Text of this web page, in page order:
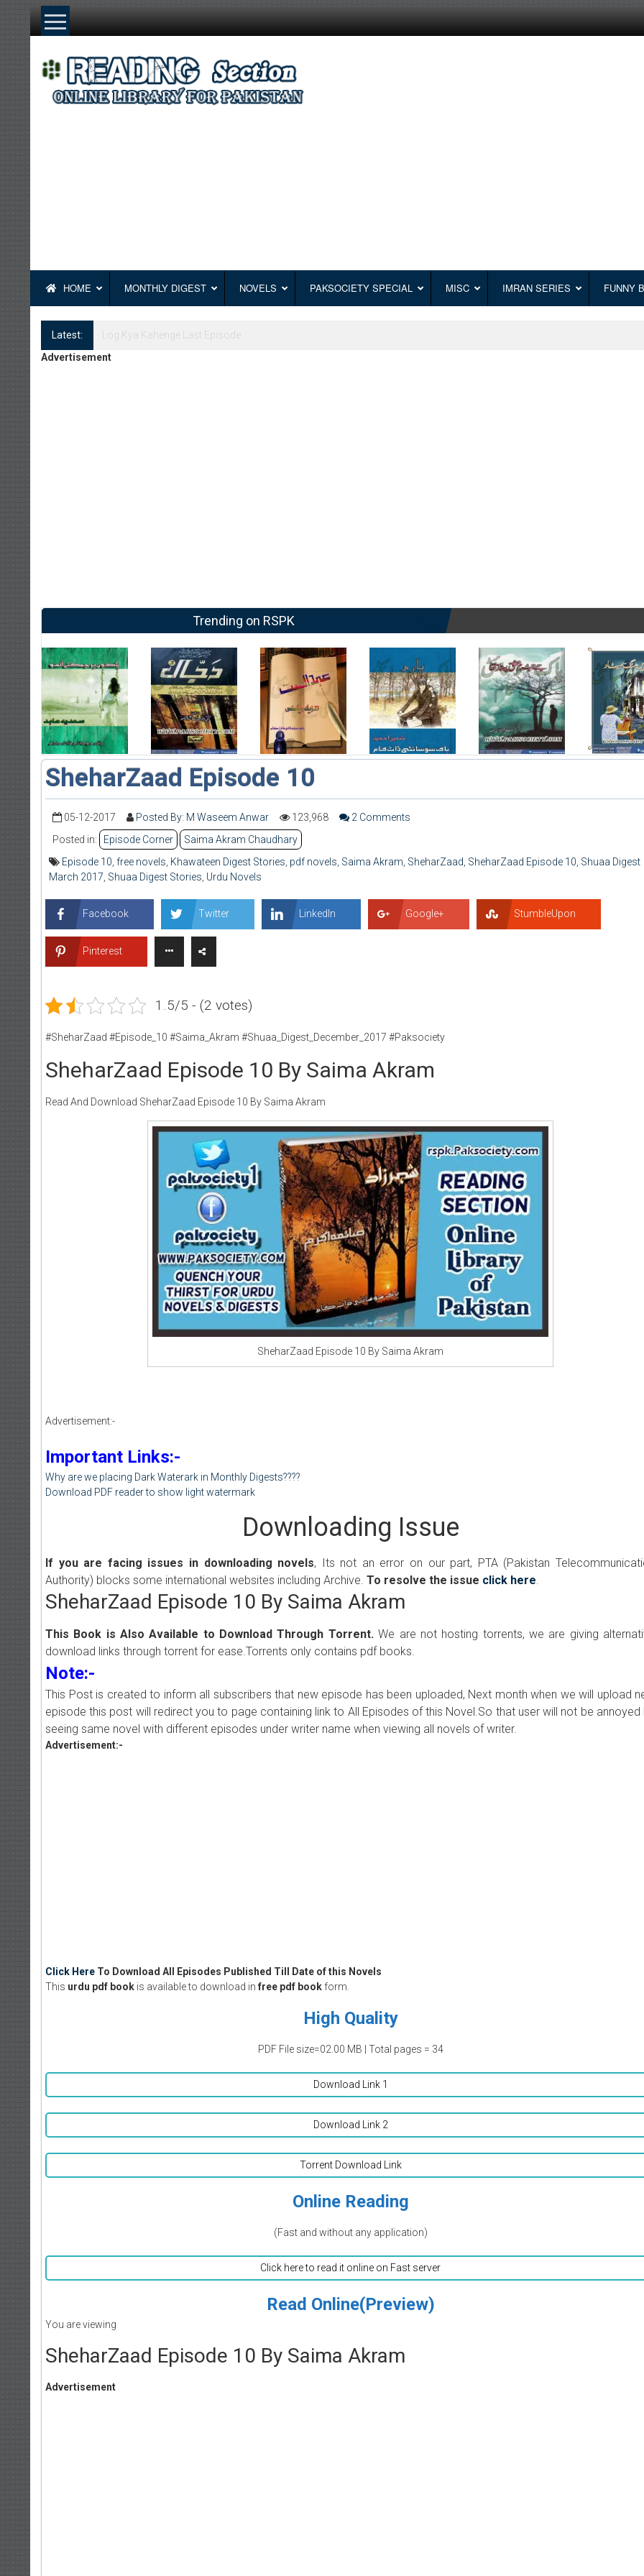
Skip
HOME MONTHLY DIGEST NOVELS PAKSOCIETY SPECIAL MISC IMRAN SERIES FUNNY
Latest:
Log Kya Kahenge Episode 8
Advertisement
Trending on RSPK
SheharZaad Episode 10
05-12-2017 Posted By: M Waseem Anwar 123,968
2 Comments
Posted in:
Episode Corner
Saima Akram Chaudhary
Episode 10, free novels, Khawateen Digest Stories, pdf novels, Saima Akram, SheharZaad, SheharZaad Episode 10, Shuaa Digest
March 2017, Shuaa Digest Stories, Urdu Novels
Facebook Twitter LinkedIn Google+ StumbleUpon
Pinterest
1.5/5 - (2 votes)
#SheharZaad #Episode_10 #Saima_Akram #Shuaa_Digest_December_2017 #Paksociety
SheharZaad Episode 10 By Saima Akram
Read And Download SheharZaad Episode 10 By Saima Akram
SheharZaad Episode 10 By Saima Akram
Advertisement:-
Important Links:-
Why are we placing Dark Waterark in Monthly Digests????
Download PDF reader to show light watermark
Downloading Issue
If you are facing issues in downloading novels, Its not an error on our part, PTA (Pakistan
Authority) blocks some international websites including Archive. To resolve the issue click here.
SheharZaad Episode 10 By Saima Akram
This Book is Also Available to Download Through Torrent.We are not hosting torrents, we are giving
download links through torrent for ease.Torrents only contains pdf books.
Note:-
This Post is created to inform all subscribers that new episode has been uploaded, Next month when we will upload
episode this post will redirect you to page containing link to All Episodes of this Novel.So that user will not be annoyed
seeing same novel with different episodes under writer name when viewing all novels of writer.
Advertisement:-
Click Here To Download All Episodes Published Till Date of this Novels
This urdu pdf book is available to download in free pdf book form.
High Quality
PDF File size=02.00 MB | Total pages = 34
Download Link 1
Download Link 2
Torrent Download Link
Online Reading
(Fast and without any application)
Click here to read it online on Fast server
Read Online(Preview)
You are viewing
SheharZaad Episode 10 By Saima Akram
Advertisement
Writer:Paksociety Special
Publish You Stories